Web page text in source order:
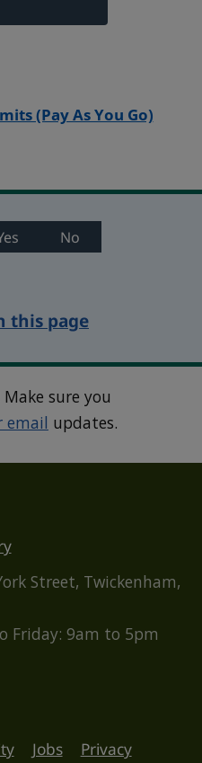
(Pay As You Go)
No
this page
Make sure you
email updates.
Street, Twickenham,
Friday: 9am to 5pm
Jobs Privacy